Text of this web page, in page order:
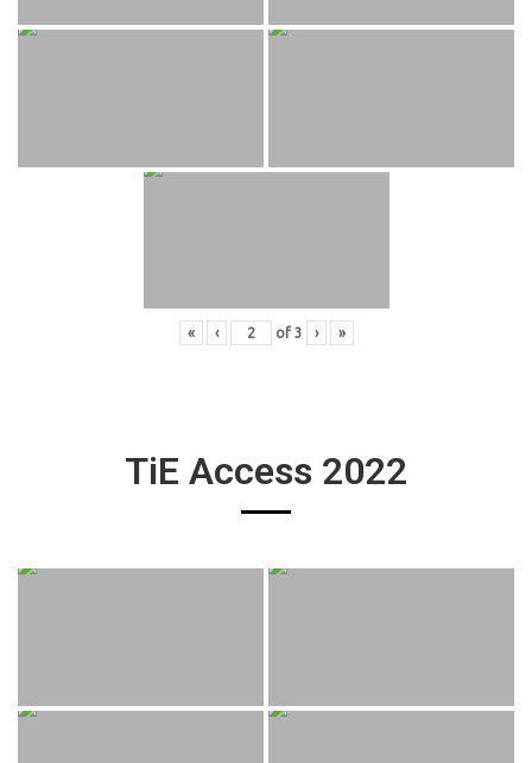
« ‹ of 3 › »
TiE Access 2022